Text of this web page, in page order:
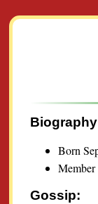
Born
Gossip: